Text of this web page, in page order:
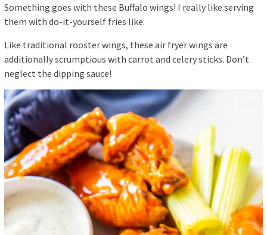
Something goes with these Buffalo wings! I really like serving
them with do-it-yourself fries like:
Like traditional rooster wings, these air fryer wings are
additionally scrumptious with carrot and celery sticks. Don’t
neglect the dipping sauce!